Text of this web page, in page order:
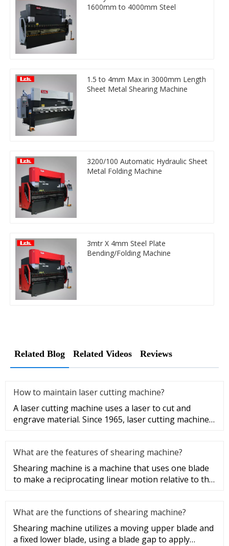
1600mm to 4000mm Steel
1.5 to 4mm Max in 3000mm Length
Sheet Metal Shearing Machine
3200/100 Automatic Hydraulic Sheet
Metal Folding Machine
3mtr X 4mm Steel Plate
Bending/Folding Machine
Related Blog Related Videos Reviews
How to maintain laser cutting machine?
A laser cutting machine uses a laser to cut and
engrave material. Since 1965, laser cutting machine
What are the features of shearing machine?
Shearing machine is a machine that uses one blade
to make a reciprocating linear motion relative to the
What are the functions of shearing machine?
Shearing machine utilizes a moving upper blade and
a fixed lower blade, using a blade gap to apply